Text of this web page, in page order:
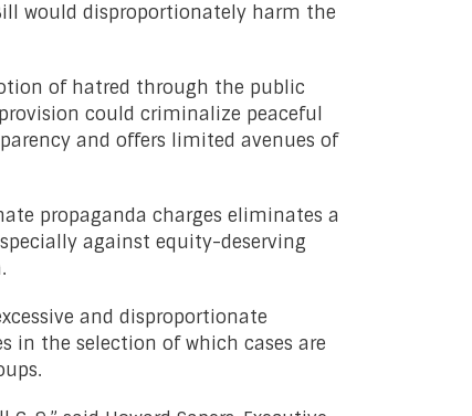
would disproportionately harm the
of hatred through the public
could criminalize peaceful
and offers limited avenues of
propaganda charges eliminates a
against equity-deserving
and disproportionate
in the selection of which cases are